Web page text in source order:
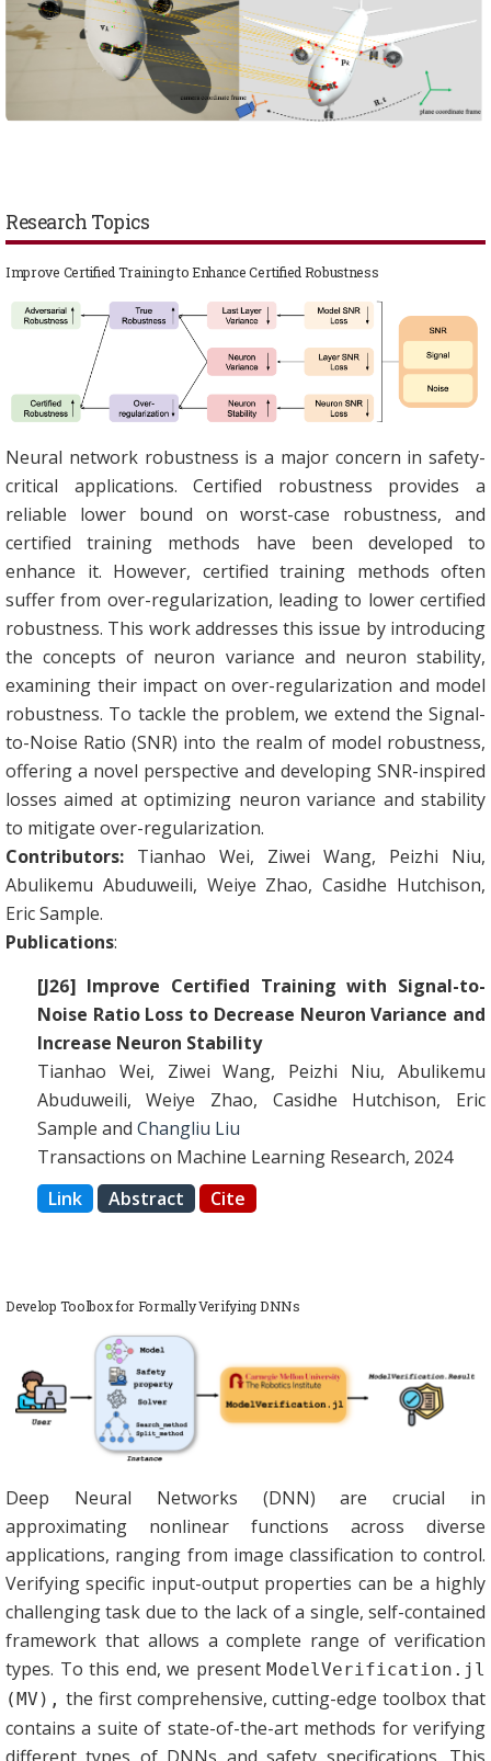
Research Topics
Improve Certified Training to Enhance Certified Robustness
Neural network robustness is a major concern in safety-
critical applications. Certified robustness provides a
reliable lower bound on worst-case robustness, and
certified training methods have been developed to
enhance it. However, certified training methods often
suffer from over-regularization, leading to lower certified
robustness. This work addresses this issue by introducing
the concepts of neuron variance and neuron stability,
examining their impact on over-regularization and model
robustness. To tackle the problem, we extend the Signal-
to-Noise Ratio (SNR) into the realm of model robustness,
offering a novel perspective and developing SNR-inspired
losses aimed at optimizing neuron variance and stability
to mitigate over-regularization.
Contributors: Tianhao Wei, Ziwei Wang, Peizhi Niu,
Abulikemu Abuduweili, Weiye Zhao, Casidhe Hutchison,
Eric Sample.
Publications:
[J26] Improve Certified Training with Signal-to-
Noise Ratio Loss to Decrease Neuron Variance and
Increase Neuron Stability
Tianhao Wei, Ziwei Wang, Peizhi Niu, Abulikemu
Abuduweili, Weiye Zhao, Casidhe Hutchison, Eric
Sample and Changliu Liu
Transactions on Machine Learning Research, 2024
Link
Abstract Cite
Develop Toolbox for Formally Verifying DNNs
Deep Neural Networks (DNN) are crucial in
approximating nonlinear functions across diverse
applications, ranging from image classification to control.
Verifying specific input-output properties can be a highly
challenging task due to the lack of a single, self-contained
framework that allows a complete range of verification
types. To this end, we present ModelVerification.jl
(MV), the first comprehensive, cutting-edge toolbox that
contains a suite of state-of-the-art methods for verifying